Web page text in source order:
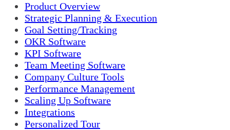
Product Overview
Strategic Planning & Execution
Goal Setting/Tracking
OKR Software
KPI Software
Team Meeting Software
Company Culture Tools
Performance Management
Scaling Up Software
Integrations
Personalized Tour